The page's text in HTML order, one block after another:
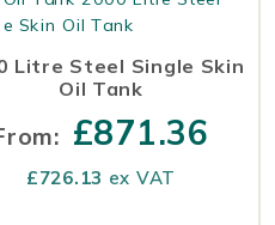
Litre Steel Single Skin
Oil Tank
£871.36
£726.13 ex VAT